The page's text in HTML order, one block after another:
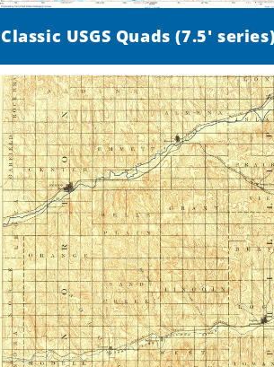
Classic USGS Quads (7.5' series)